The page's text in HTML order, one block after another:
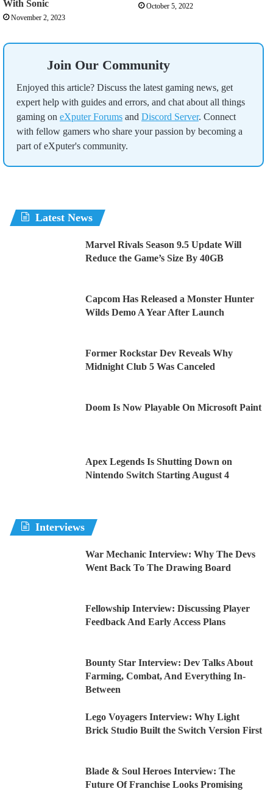
With Sonic
November 2, 2023
October 5, 2022
Join Our Community
Enjoyed this article? Discuss the latest gaming news, get
expert help with guides and errors, and chat about all things
gaming on eXputer Forums and Discord Server. Connect
with fellow gamers who share your passion by becoming a
part of eXputer's community.
Latest News
Marvel Rivals Season 9.5 Update Will
Reduce the Game’s Size By 40GB
Capcom Has Released a Monster Hunter
Wilds Demo A Year After Launch
Former Rockstar Dev Reveals Why
Midnight Club 5 Was Canceled
Doom Is Now Playable On Microsoft Paint
Apex Legends Is Shutting Down on
Nintendo Switch Starting August 4
Interviews
War Mechanic Interview: Why The Devs
Went Back To The Drawing Board
Fellowship Interview: Discussing Player
Feedback And Early Access Plans
Bounty Star Interview: Dev Talks About
Farming, Combat, And Everything In-
Between
Lego Voyagers Interview: Why Light
Brick Studio Built the Switch Version First
Blade & Soul Heroes Interview: The
Future Of Franchise Looks Promising